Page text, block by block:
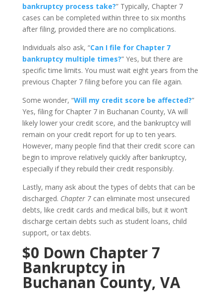
bankruptcy process take?” Typically, Chapter 7
cases can be completed within three to six months
after filing, provided there are no complications.
Individuals also ask, “Can I file for Chapter 7
bankruptcy multiple times?” Yes, but there are
specific time limits. You must wait eight years from the
previous Chapter 7 filing before you can file again.
Some wonder, “Will my credit score be affected?”
Yes, filing for Chapter 7 in Buchanan County, VA will
likely lower your credit score, and the bankruptcy will
remain on your credit report for up to ten years.
However, many people find that their credit score can
begin to improve relatively quickly after bankruptcy,
especially if they rebuild their credit responsibly.
Lastly, many ask about the types of debts that can be
discharged. Chapter 7can eliminate most unsecured
debts, like credit cards and medical bills, but it won’t
discharge certain debts such as student loans, child
support, or tax debts.
$0 Down Chapter 7
Bankruptcy in
Buchanan County, VA